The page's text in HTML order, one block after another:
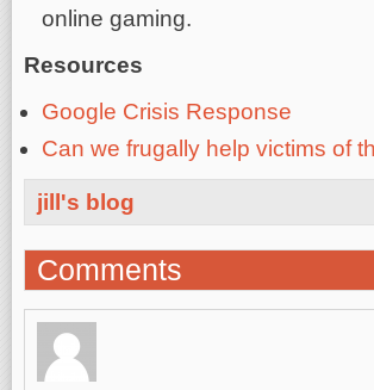
online gaming.
Resources
Google Crisis Response
Can we frugally help victims of
jill's blog
Comments